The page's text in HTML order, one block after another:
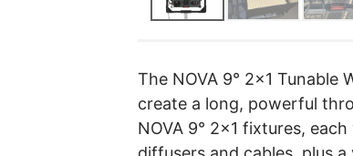
The NOVA 9° 2×1 Tunable
create a long, powerful
NOVA 9° 2×1 fixtures,